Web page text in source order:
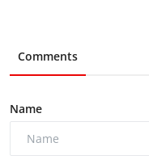
Comments
Name